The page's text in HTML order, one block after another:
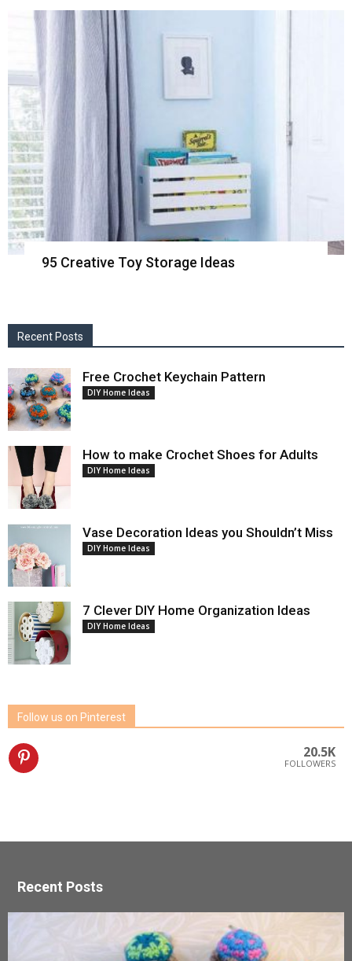
95 Creative Toy Storage Ideas
Recent Posts
Free Crochet Keychain Pattern
DIY Home Ideas
How to make Crochet Shoes for Adults
DIY Home Ideas
Vase Decoration Ideas you Shouldn’t Miss
DIY Home Ideas
7 Clever DIY Home Organization Ideas
DIY Home Ideas
Follow us on Pinterest
20.5K
FOLLOWERS
Recent Posts